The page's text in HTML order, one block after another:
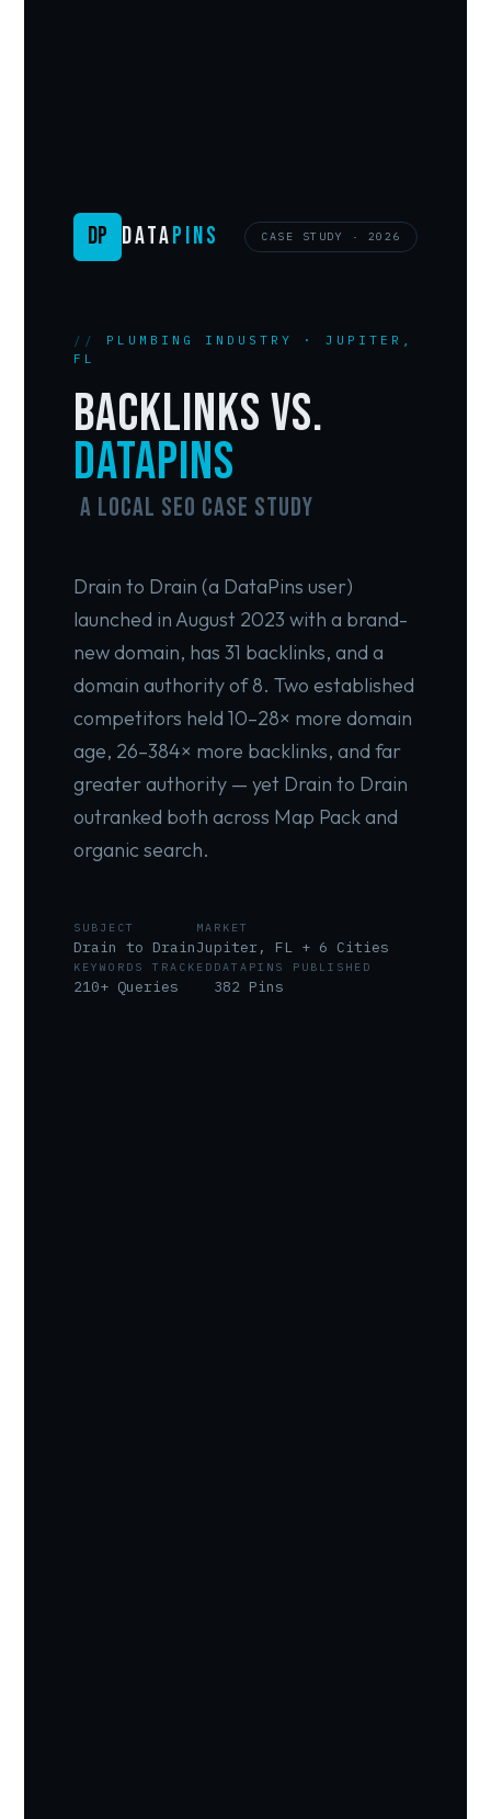
DP DATAPINS CASE STUDY · 2026
PLUMBING INDUSTRY · JUPITER,
FL
Backlinks vs.
DataPins
A Local SEO Case Study
Drain to Drain (a DataPins user)
launched in August 2023 with a brand-
new domain, has 31 backlinks, and a
domain authority of 8. Two established
competitors held 10–28× more domain
age, 26–384× more backlinks, and far
greater authority — yet Drain to Drain
outranked both across Map Pack and
organic search.
SUBJECT
Drain to Drain
MARKET
Jupiter, FL + 6 Cities
KEYWORDS TRACKED
210+ Queries
DATAPINS PUBLISHED
382 Pins